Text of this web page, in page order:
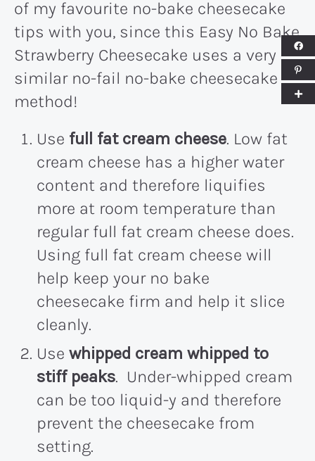
of my favourite no-bake cheesecake
tips with you, since this Easy No Bake
Strawberry Cheesecake uses a very
similar no-fail no-bake cheesecake
method!
Use full fat cream cheese. Low fat
cream cheese has a higher water
content and therefore liquifies
more at room temperature than
regular full fat cream cheese does.
Using full fat cream cheese will
help keep your no bake
cheesecake firm and help it slice
cleanly.
Use whipped cream whipped to
stiff peaks. Under-whipped cream
can be too liquid-y and therefore
prevent the cheesecake from
setting.